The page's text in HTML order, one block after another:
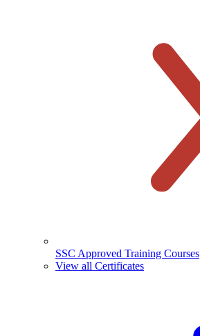
SSC Approved Training Courses
View all Certificates